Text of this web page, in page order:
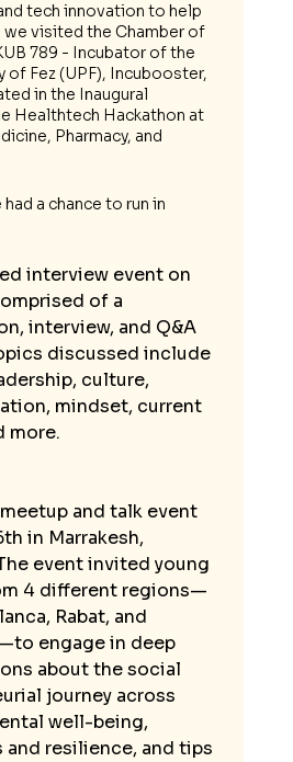
tech innovation to help
we visited the Chamber of
789 - Incubator of the
of Fez (UPF), Incubooster,
in the Inaugural
Healthtech Hackathon at
Pharmacy, and
a chance to run in
interview event on
of a
interview, and Q&A
discussed include
culture,
mindset, current
more.
and talk event
in Marrakesh,
event invited young
4 different regions—
Rabat, and
engage in deep
about the social
journey across
well-being,
and resilience, and tips